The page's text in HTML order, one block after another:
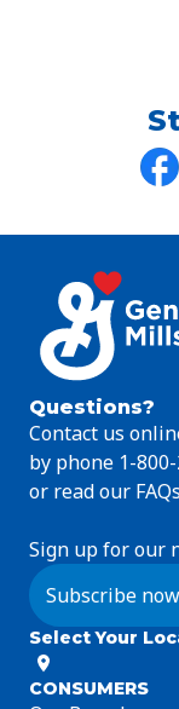
Questions?
Contact us
by phone 1-
or read our FAQs
Sign up for our
Subscribe now
Select Your
CONSUMERS